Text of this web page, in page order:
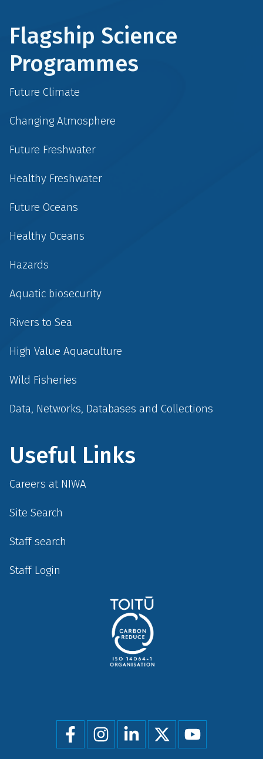
Flagship Science
Programmes
Future Climate
Changing Atmosphere
Future Freshwater
Healthy Freshwater
Future Oceans
Healthy Oceans
Hazards
Aquatic biosecurity
Rivers to Sea
High Value Aquaculture
Wild Fisheries
Data, Networks, Databases and Collections
Useful Links
Careers at NIWA
Site Search
Staff search
Staff Login
Social
menu